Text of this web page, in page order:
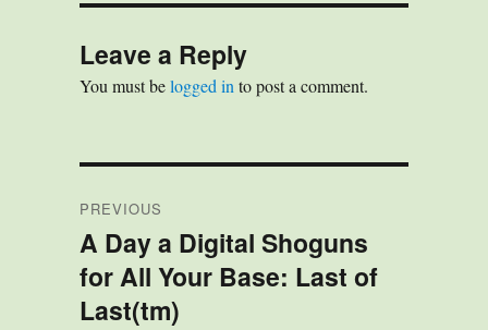
e
y
t
o
n
e
o
k
k
d
I
t
e
s
t
r
Leave a Reply
You must belogged into post a comment.
navigation
PREVIOUS
Previous
post:
A Day a Digital Shoguns
for All Your Base: Last of
Last(tm)